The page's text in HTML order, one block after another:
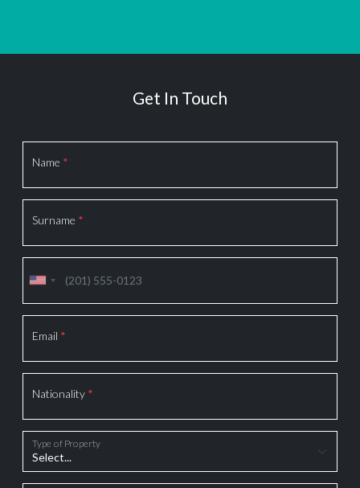
Get In Touch
Name *
Surname *
Email *
Nationality *
Type of Property